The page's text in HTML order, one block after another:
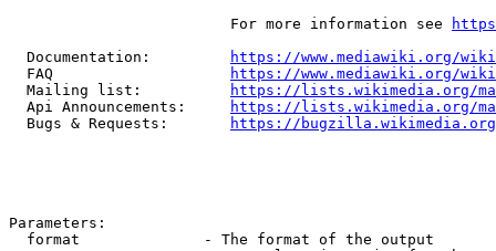
                         For more information see
  Documentation:
https://www.mediawiki.org/
  FAQ
https://www.mediawiki.org/
  Mailing list:
https://lists.wikimedia.org/
  Api Announcements:
https://lists.wikimedia.org/
  Bugs & Requests:
https://bugzilla.wikimedia.org/
Parameters:
  format              - The format of the output